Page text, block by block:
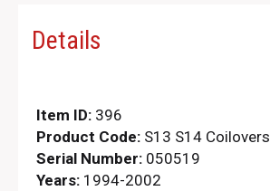
Details
Item ID: 396
Product Code: S13 S14 Coilovers
Serial Number: 050519
Years: 1994-2002